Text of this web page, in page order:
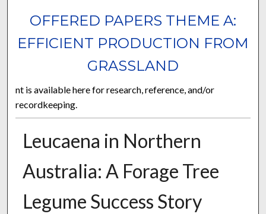
OFFERED PAPERS THEME A:
EFFICIENT PRODUCTION FROM
GRASSLAND
nt is available here for research, reference, and/or
recordkeeping.
Leucaena in Northern
Australia: A Forage Tree
Legume Success Story